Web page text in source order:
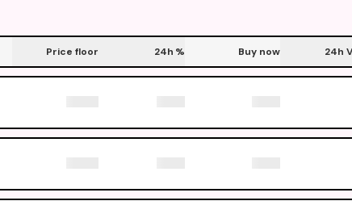
Price floor 24h % Buy now 24h